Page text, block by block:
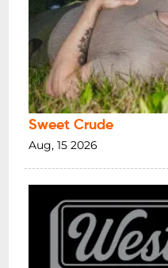
Sweet Crude
Aug, 15 2026